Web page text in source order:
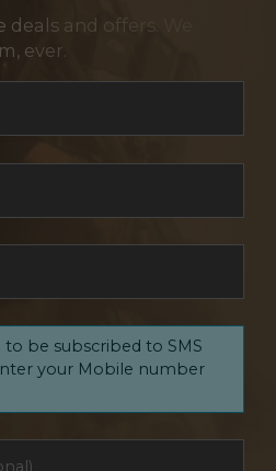
and offers. We
ever.
be subscribed to SMS
your Mobile number